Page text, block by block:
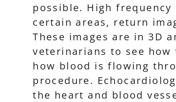
possible. High frequency
certain areas, return
These images are in 3D
veterinarians to see how
how blood is flowing
procedure.
the heart and blood